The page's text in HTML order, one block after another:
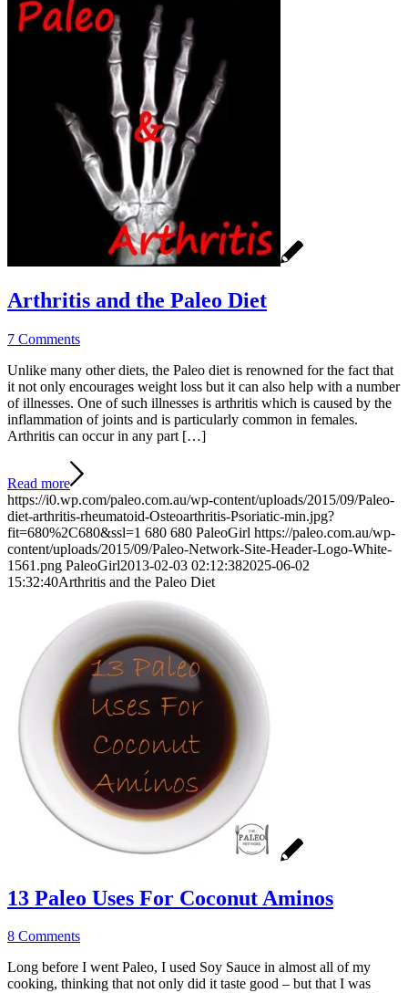
Arthritis and the Paleo Diet
7 Comments
Unlike many other diets, the Paleo diet is renowned for the fact that
it not only encourages weight loss but it can also help with a number
of illnesses. One of such illnesses is arthritis which is caused by the
inflammation of joints and is particularly common in females.
Arthritis can occur in any part […]
Read more
https://i0.wp.com/paleo.com.au/wp-content/uploads/2015/09/Paleo-
diet-arthritis-rheumatoid-Osteoarthritis-Psoriatic-min.jpg?
fit=680%2C680&ssl=1 680 680 PaleoGirl https://paleo.com.au/wp-
content/uploads/2015/09/Paleo-Network-Site-Header-Logo-White-
1561.png PaleoGirl2013-02-03 02:12:382025-06-02
15:32:40Arthritis and the Paleo Diet
13 Paleo Uses For Coconut Aminos
8 Comments
Long before I went Paleo, I used Soy Sauce in almost all of my
cooking, thinking that not only did it taste good – but that I was